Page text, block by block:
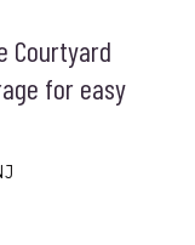
Courtyard
for easy